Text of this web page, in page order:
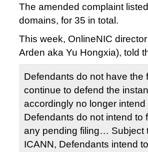
The amended complaint
domains, for 35 in total.
This week, OnlineNIC
Arden aka Yu Hongxia), told
Defendants do not have the
continue to defend the
accordingly no longer
Defendants do not intend to
any pending filing… Subject
ICANN, Defendants intend